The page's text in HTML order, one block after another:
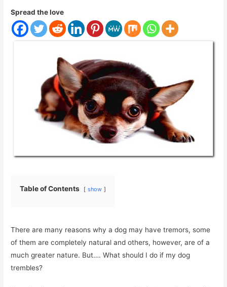
Spread the love
Table of Contents show
There are many reasons why a dog may have tremors, some
of them are completely natural and others, however, are of a
much greater nature. But…. What should I do if my dog ​​
trembles?